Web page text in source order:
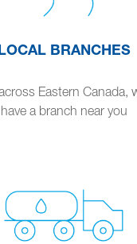
BRANCHES
Eastern Canada,
have a branch near you